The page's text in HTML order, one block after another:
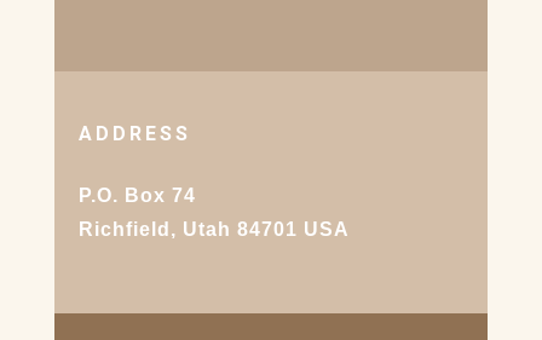
ADDRESS
P.O. Box 74
Richfield, Utah 84701 USA